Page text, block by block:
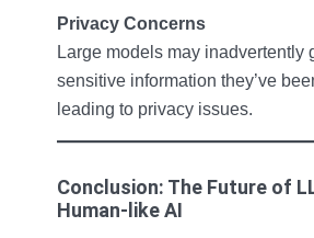
Privacy Concerns
Large models may inadvertently
sensitive information they’ve
leading to privacy issues.
Conclusion: The Future of
Human-like AI